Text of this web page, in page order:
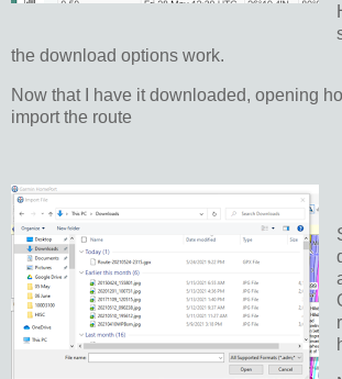
the download options work.
Now that I have it downloaded, opening
import the route